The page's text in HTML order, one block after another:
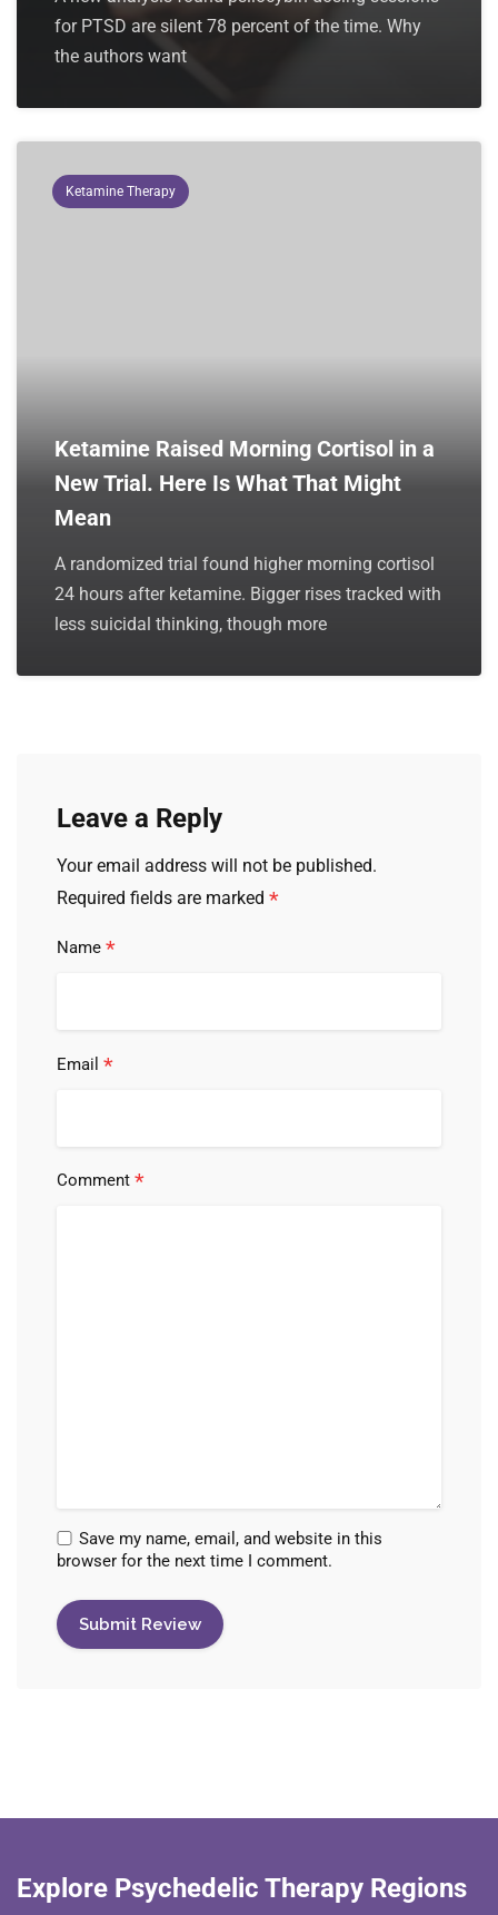
for PTSD are silent 78 percent of the time. Why
the authors want
Ketamine Therapy
Ketamine Raised Morning Cortisol in a
New Trial. Here Is What That Might
Mean
A randomized trial found higher morning cortisol
24 hours after ketamine. Bigger rises tracked with
less suicidal thinking, though more
Leave a Reply
Your email address will not be published.
Required fields are marked *
Name *
Email *
Comment *
Save my name, email, and website in this
browser for the next time I comment.
Explore Psychedelic Therapy Regions